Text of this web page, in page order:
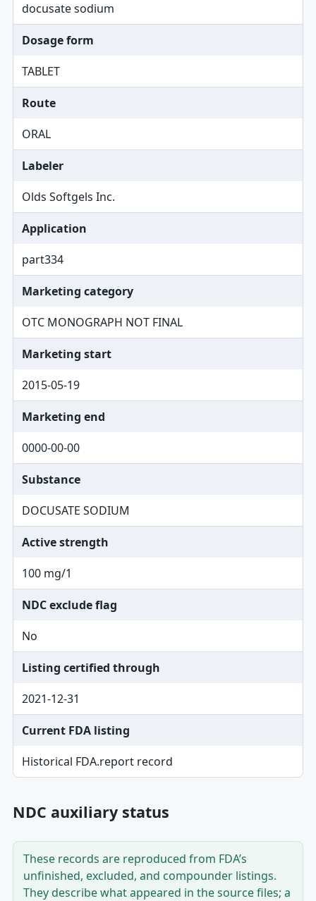
docusate sodium
Dosage form
TABLET
Route
ORAL
Labeler
Olds Softgels Inc.
Application
part334
Marketing category
OTC MONOGRAPH NOT FINAL
Marketing start
2015-05-19
Marketing end
0000-00-00
Substance
DOCUSATE SODIUM
Active strength
100 mg/1
NDC exclude flag
No
Listing certified through
2021-12-31
Current FDA listing
Historical FDA.report record
NDC auxiliary status
These records are reproduced from FDA’s
unfinished, excluded, and compounder listings.
They describe what appeared in the source files; a